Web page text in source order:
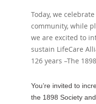
Today, we
community, while
we are excited to
sustain LifeCare
126 years –The
You’re invited to
the 1898 Society